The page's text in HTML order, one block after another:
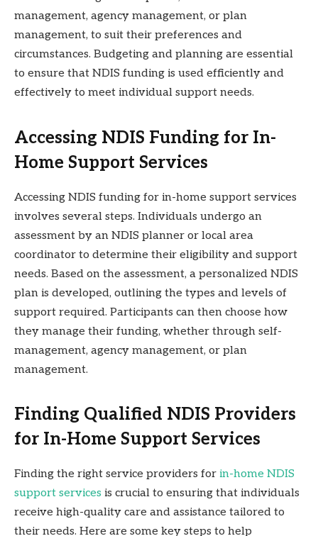
management, agency management, or plan
management, to suit their preferences and
circumstances. Budgeting and planning are essential
to ensure that NDIS funding is used efficiently and
effectively to meet individual support needs.
Accessing NDIS Funding for In-
Home Support Services
Accessing NDIS funding for in-home support services
involves several steps. Individuals undergo an
assessment by an NDIS planner or local area
coordinator to determine their eligibility and support
needs. Based on the assessment, a personalized NDIS
plan is developed, outlining the types and levels of
support required. Participants can then choose how
they manage their funding, whether through self-
management, agency management, or plan
management.
Finding Qualified NDIS Providers
for In-Home Support Services
Finding the right service providers for in-home NDIS
support services is crucial to ensuring that individuals
receive high-quality care and assistance tailored to
their needs. Here are some key steps to help